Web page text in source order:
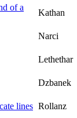
of a
Kathan
Narci
Lethethar
Dzbanek
lines Rollanz